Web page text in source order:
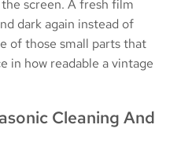
screen. A fresh film
dark again instead of
of those small parts that
in how readable a vintage
Cleaning And